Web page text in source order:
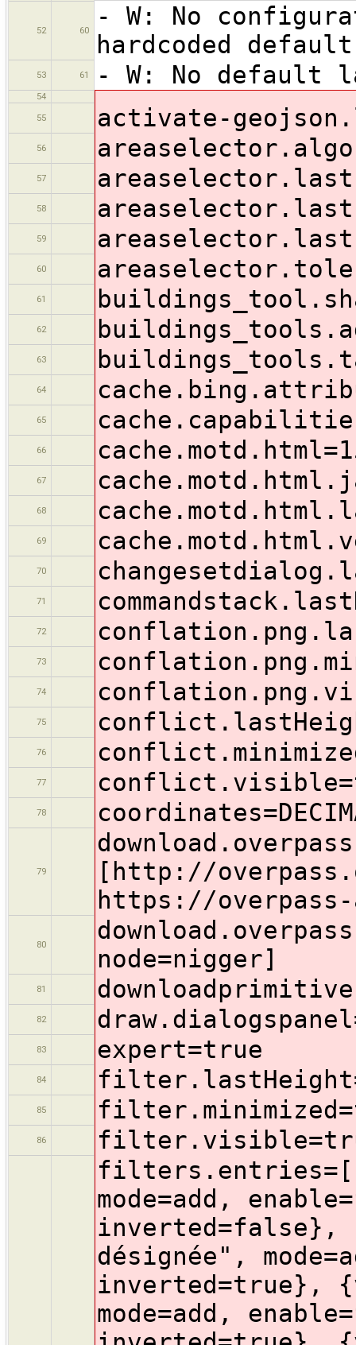
52 60
- W: No
hardcoded
53 61 - W: No default
54
55
activate-
56
57
58
59
60
61
62
63
64
65
66
67
68
69
70
71
72
73
74
75
76
77
78
79
[http://
https://
80
node=nigger]
81
82
83 expert=true
84
85
86
mode=add,
inverted=false},
désignée",
inverted=true},
mode=add,